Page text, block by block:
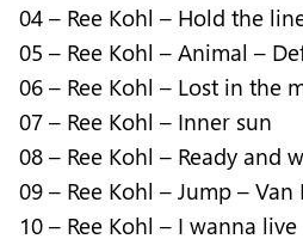
04 – Ree Kohl – Hold the
05 – Ree Kohl – Animal –
06 – Ree Kohl – Lost in the
07 – Ree Kohl – Inner sun
08 – Ree Kohl – Ready and
09 – Ree Kohl – Jump – Van
10 – Ree Kohl – I wanna live